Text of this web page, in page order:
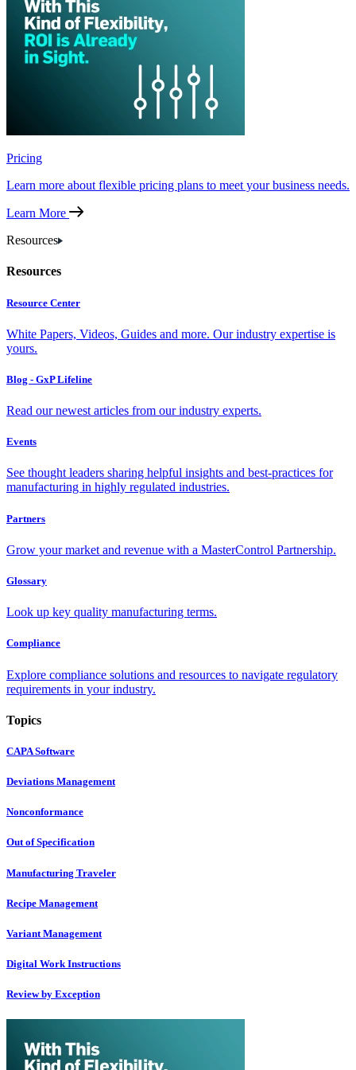
Pricing
Learn more about flexible pricing plans to meet your business needs.
Learn More
Resources
Resources
Resource Center
White Papers, Videos, Guides and more. Our industry expertise is
yours.
Blog - GxP Lifeline
Read our newest articles from our industry experts.
Events
See thought leaders sharing helpful insights and best-practices for
manufacturing in highly regulated industries.
Partners
Grow your market and revenue with a MasterControl Partnership.
Glossary
Look up key quality manufacturing terms.
Compliance
Explore compliance solutions and resources to navigate regulatory
requirements in your industry.
Topics
CAPA Software
Deviations Management
Nonconformance
Out of Specification
Manufacturing Traveler
Recipe Management
Variant Management
Digital Work Instructions
Review by Exception